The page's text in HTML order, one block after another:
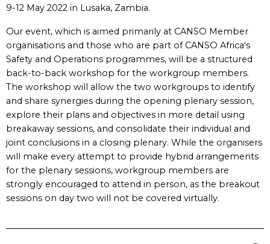
9-12 May 2022 in Lusaka, Zambia.
Our event, which is aimed primarily at CANSO Member
organisations and those who are part of CANSO Africa‘s
Safety and Operations programmes, will be a structured
back-to-back workshop for the workgroup members.
The workshop will allow the two workgroups to identify
and share synergies during the opening plenary session,
explore their plans and objectives in more detail using
breakaway sessions, and consolidate their individual and
joint conclusions in a closing plenary. While the organisers
will make every attempt to provide hybrid arrangements
for the plenary sessions, workgroup members are
strongly encouraged to attend in person, as the breakout
sessions on day two will not be covered virtually.